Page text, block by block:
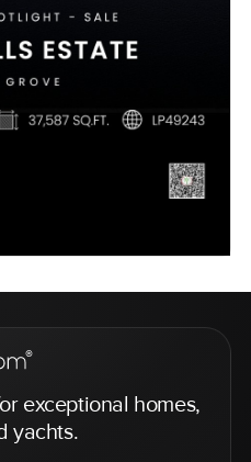
exceptional homes,
yachts.